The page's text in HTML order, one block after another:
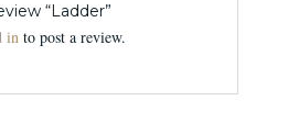
“Ladder”
into post a review.